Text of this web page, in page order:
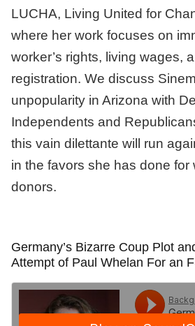
LUCHA, Living United for
where her work focuses on
worker’s rights, living wages,
registration. We discuss
unpopularity in Arizona with
Independents and
this vain dilettante will run
in the favors she has done for
donors.
Germany’s Bizarre Coup Plot
Attempt of Paul Whelan For an